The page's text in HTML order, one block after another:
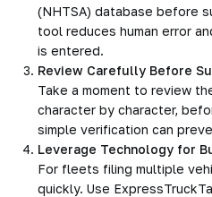
(NHTSA) database before
tool reduces human error
is entered.
Review Carefully Before
Take a moment to review
character by character,
simple verification can
Leverage Technology for
For fleets filing multiple
quickly. Use